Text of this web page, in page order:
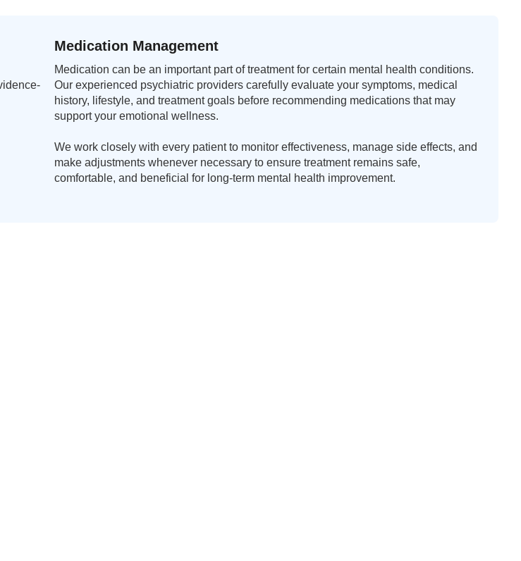
Medication Management
Medication can be an important part of treatment for certain mental health conditions.
Our experienced psychiatric providers carefully evaluate your symptoms, medical
history, lifestyle, and treatment goals before recommending medications that may
support your emotional wellness.
We work closely with every patient to monitor effectiveness, manage side effects, and
make adjustments whenever necessary to ensure treatment remains safe,
comfortable, and beneficial for long-term mental health improvement.